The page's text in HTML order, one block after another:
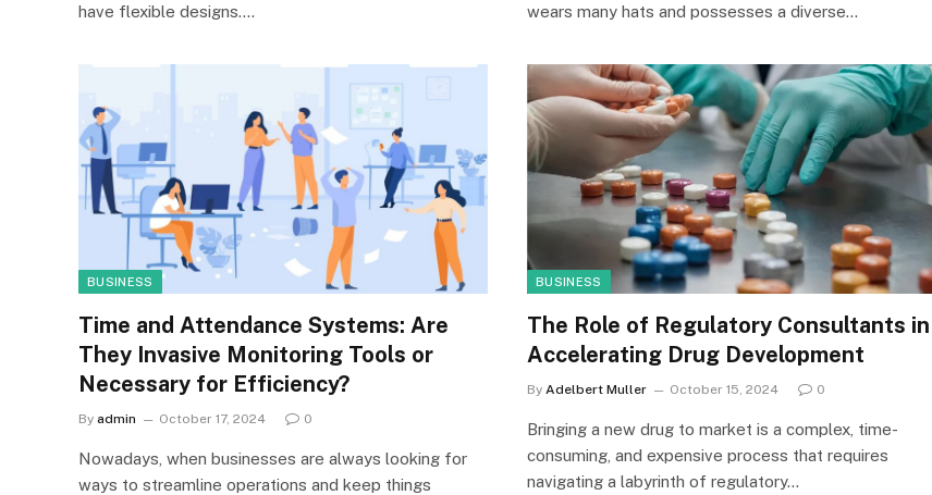
have flexible designs.…
wears many hats and possesses a diverse…
BUSINESS
Time and Attendance Systems: Are
They Invasive Monitoring Tools or
Necessary for Efficiency?
By admin October 17, 2024 0
Nowadays, when businesses are always looking for
ways to streamline operations and keep things
BUSINESS
The Role of Regulatory Consultants in
Accelerating Drug Development
By Adelbert Muller October 15, 2024 0
Bringing a new drug to market is a complex, time-
consuming, and expensive process that requires
navigating a labyrinth of regulatory…